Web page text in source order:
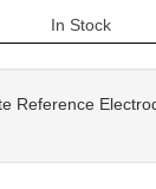
In Stock
Reference